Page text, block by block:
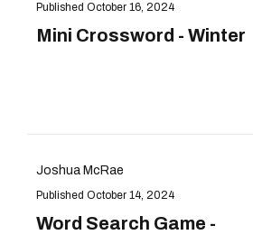
October 16, 2024
Mini Crossword - Winter
Joshua McRae
October 14, 2024
Word Search Game -